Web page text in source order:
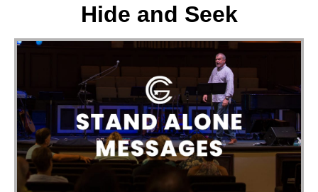
Hide and Seek